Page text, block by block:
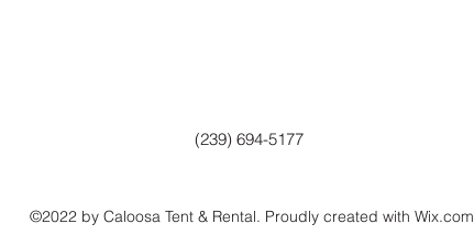
(239) 694-5177
©2022 by Caloosa Tent & Rental. Proudly created with Wix.com